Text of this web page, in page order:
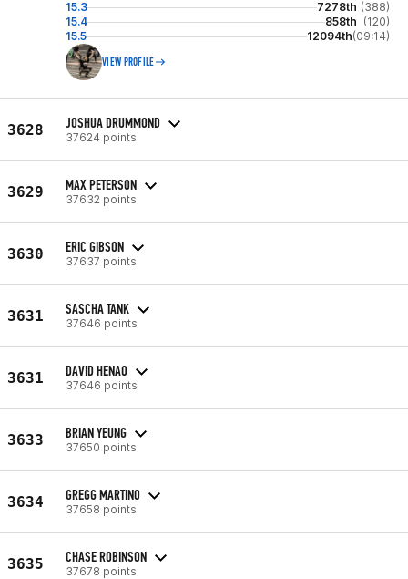
15.3 7278th (388)
15.4
858th (120)
15.5
12094th(09:14)
VIEW PROFILE
3628 JOSHUA DRUMMOND
37624 points
3629 MAX PETERSON
37632 points
3630 ERIC GIBSON
37637 points
3631 SASCHA TANK
37646 points
3631 DAVID HENAO
37646 points
3633 BRIAN YEUNG
37650 points
3634 GREGG MARTINO
37658 points
3635 CHASE ROBINSON
37678 points